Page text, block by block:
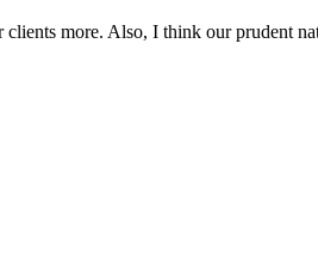
more. Also, I think our prudent